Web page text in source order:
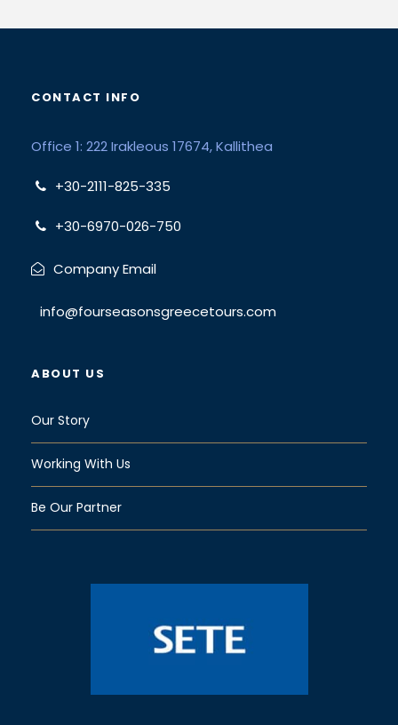
CONTACT INFO
Office 1: 222 Irakleous 17674, Kallithea
+30-2111-825-335
+30-6970-026-750
Company Email
info@fourseasonsgreecetours.com
ABOUT US
Our Story
Working With Us
Be Our Partner